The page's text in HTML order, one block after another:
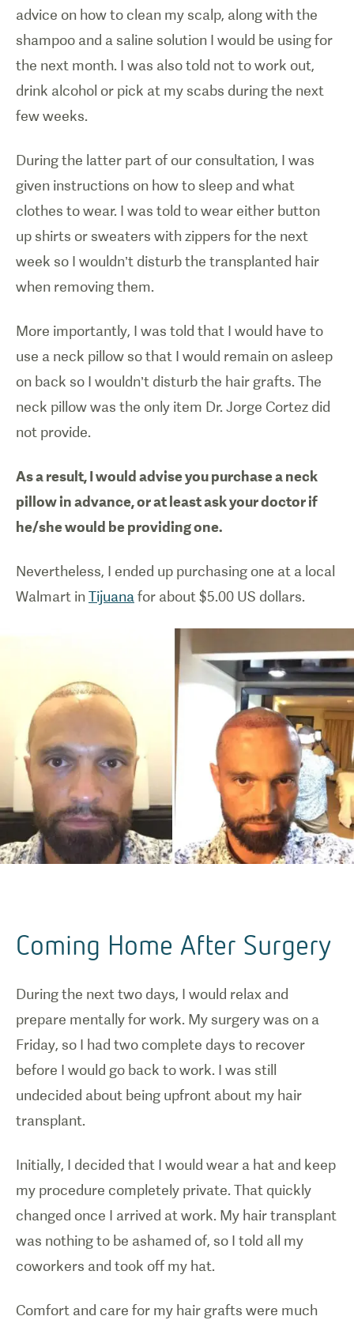
advice on how to clean my scalp, along with the
shampoo and a saline solution I would be using for
the next month. I was also told not to work out,
drink alcohol or pick at my scabs during the next
few weeks.
During the latter part of our consultation, I was
given instructions on how to sleep and what
clothes to wear. I was told to wear either button
up shirts or sweaters with zippers for the next
week so I wouldn’t disturb the transplanted hair
when removing them.
More importantly, I was told that I would have to
use a neck pillow so that I would remain on asleep
on back so I wouldn’t disturb the hair grafts. The
neck pillow was the only item Dr. Jorge Cortez did
not provide.
As a result, I would advise you purchase a neck
pillow in advance, or at least ask your doctor if
he/she would be providing one.
Nevertheless, I ended up purchasing one at a local
Walmart inTijuana for about $5.00 US dollars.
Coming Home After Surgery
During the next two days, I would relax and
prepare mentally for work. My surgery was on a
Friday, so I had two complete days to recover
before I would go back to work. I was still
undecided about being upfront about my hair
transplant.
Initially, I decided that I would wear a hat and keep
my procedure completely private. That quickly
changed once I arrived at work. My hair transplant
was nothing to be ashamed of, so I told all my
coworkers and took off my hat.
Comfort and care for my hair grafts were much